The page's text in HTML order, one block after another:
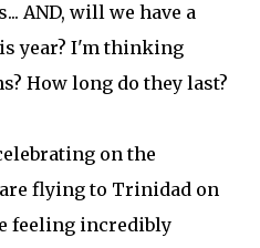
AND, will we have a
year? I'm thinking
How long do they last?
on the
are flying to Trinidad on
feeling incredibly